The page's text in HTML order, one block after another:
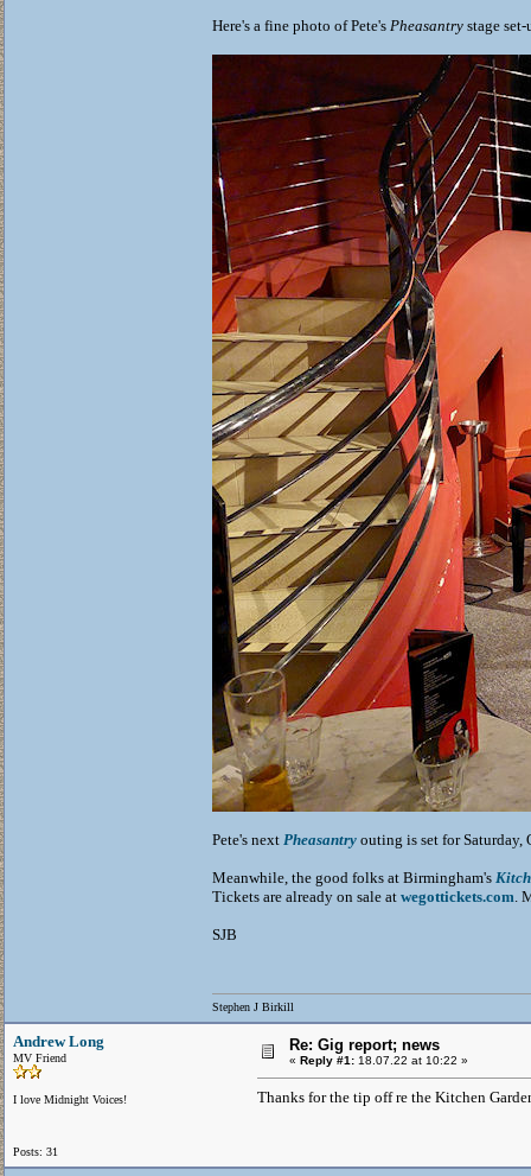
Here's a fine photo of Pete's Pheasantry stage
Pete's next Pheasantry outing is set for
Meanwhile, the good folks at Birmingham's
Tickets are already on sale at wegottickets.com.
SJB
Stephen J Birkill
Andrew Long
MV Friend
I love Midnight Voices!
Posts: 31
Re: Gig report; news
« Reply #1: 18.07.22 at 10:22 »
Thanks for the tip off re the Kitchen